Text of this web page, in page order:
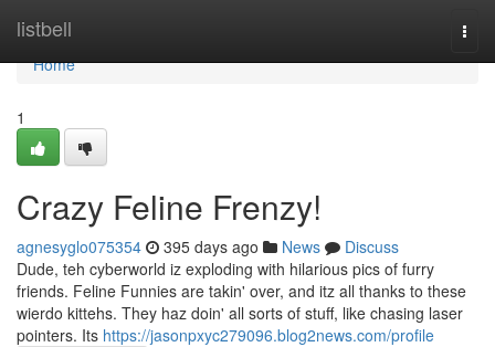
listbell
Home
Home
1
Crazy Feline Frenzy!
agnesyglo075354 395 days ago News
Discuss
Dude, teh cyberworld iz exploding with hilarious pics of furry
friends. Feline Funnies are takin' over, and itz all thanks to these
wierdo kittehs. They haz doin' all sorts of stuff, like chasing laser
pointers. Its https://jasonpxyc279096.blog2news.com/profile